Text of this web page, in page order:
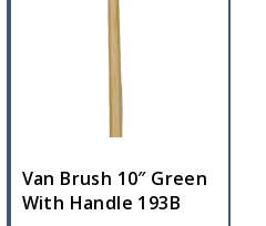
Van Brush 10″ Green
With Handle 193B